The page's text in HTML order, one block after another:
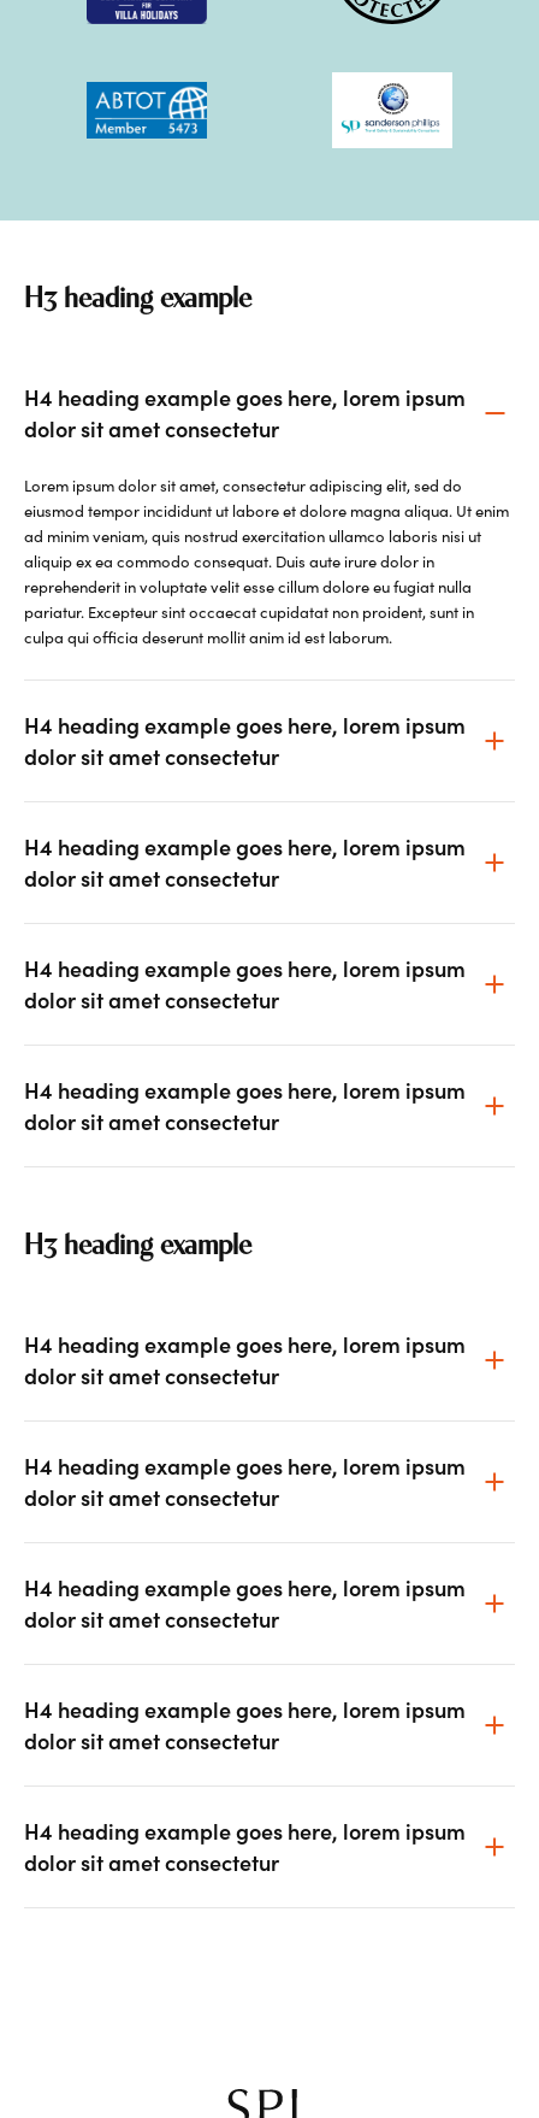
H3 heading example
H4 heading example goes here, lorem ipsum
dolor sit amet consectetur
Lorem ipsum dolor sit amet, consectetur adipiscing elit, sed do
eiusmod tempor incididunt ut labore et dolore magna aliqua. Ut enim
ad minim veniam, quis nostrud exercitation ullamco laboris nisi ut
aliquip ex ea commodo consequat. Duis aute irure dolor in
reprehenderit in voluptate velit esse cillum dolore eu fugiat nulla
pariatur. Excepteur sint occaecat cupidatat non proident, sunt in
culpa qui officia deserunt mollit anim id est laborum.
H4 heading example goes here, lorem ipsum
dolor sit amet consectetur
H4 heading example goes here, lorem ipsum
dolor sit amet consectetur
H4 heading example goes here, lorem ipsum
dolor sit amet consectetur
H4 heading example goes here, lorem ipsum
dolor sit amet consectetur
H3 heading example
H4 heading example goes here, lorem ipsum
dolor sit amet consectetur
H4 heading example goes here, lorem ipsum
dolor sit amet consectetur
H4 heading example goes here, lorem ipsum
dolor sit amet consectetur
H4 heading example goes here, lorem ipsum
dolor sit amet consectetur
H4 heading example goes here, lorem ipsum
dolor sit amet consectetur